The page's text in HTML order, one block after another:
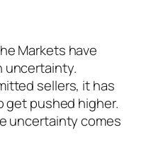
Markets have
uncertainty.
sellers, it has
get pushed higher.
uncertainty comes